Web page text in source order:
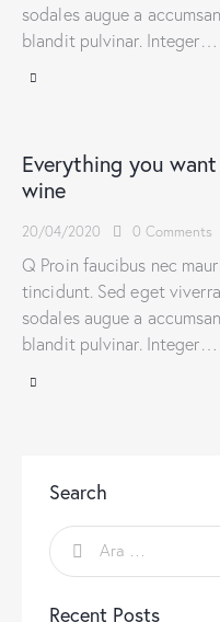
sodales augue a
blandit pulvinar. Integer…
Everything you
wine
20/04/2020 0 Comments
Q Proin faucibus nec
tincidunt. Sed eget
sodales augue a
blandit pulvinar. Integer…
Search
Recent Posts